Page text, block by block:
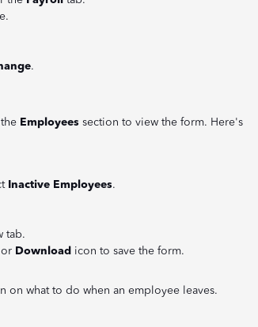
.
Employees section to view the form. Here's
Inactive Employees.
tab.
or Download icon to save the form.
on what to do when an employee leaves.